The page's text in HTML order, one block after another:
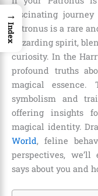
fascinating
Patronus is a rare
wizarding spirit,
curiosity. In the
profound truths
magical
symbolism and
offering insights
magical identity.
World, feline
perspectives,
says about you and
→
Index